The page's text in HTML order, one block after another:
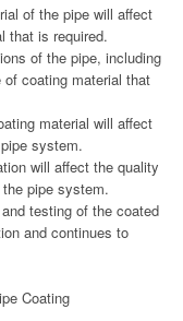
of the pipe will affect
that is required.
of the pipe, including
coating material that
material will affect
system.
will affect the quality
pipe system.
testing of the coated
and continues to
Coating